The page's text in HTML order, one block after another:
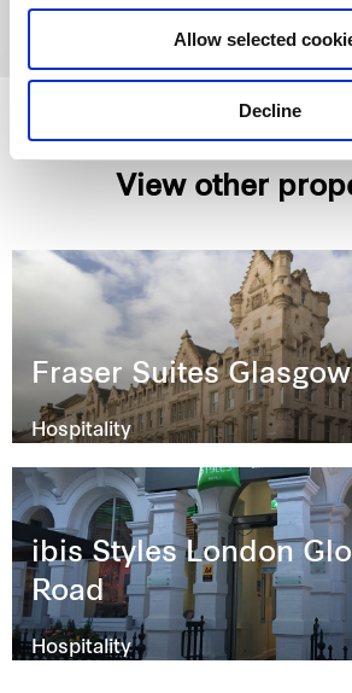
Allow selected
Decline
View other
Fraser Suites Glasgow
Hospitality
ibis Styles London
Road
Hospitality